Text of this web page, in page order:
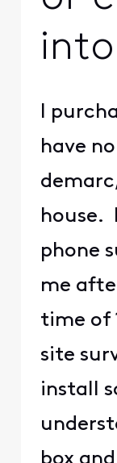
I
have
house.
phone
me
time of
site
install